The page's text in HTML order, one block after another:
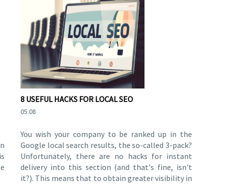
8 USEFUL HACKS FOR LOCAL SEO
05.08
You wish your company to be ranked up in the
Google local search results, the so-called 3-pack?
Unfortunately, there are no hacks for instant
delivery into this section (and that's fine, isn't
it?). This means that to obtain greater visibility in